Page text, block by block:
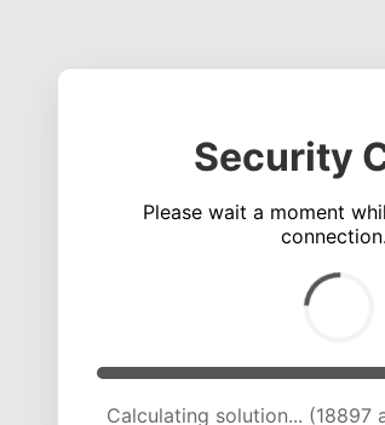
Security
Please wait a moment
Calculating solution... (24705